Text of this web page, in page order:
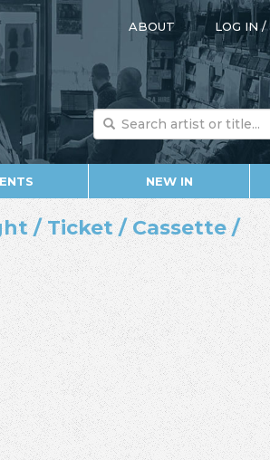
ABOUT LOG IN/
NEW IN
/ Ticket / Cassette /